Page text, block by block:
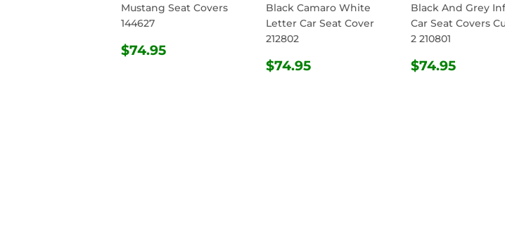
Mustang Seat Covers
144627
REGULAR
$74.95
Black Camaro White
Letter Car Seat Cover
212802
REGULAR
$74.95
Black And Grey
Car Seat Covers
2 210801
REGULAR
$74.95